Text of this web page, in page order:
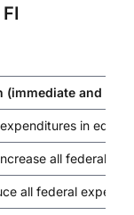
(immediate and
in equal
all federal
all federal